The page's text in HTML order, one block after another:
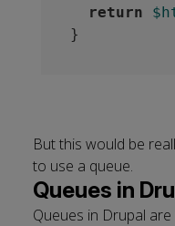
return
But this would be
to use a queue.
Queues in
Queues in Drupal